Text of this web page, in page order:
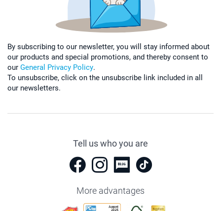
By subscribing to our newsletter, you will stay informed about
our products and special promotions, and thereby consent to
our General Privacy Policy.
To unsubscribe, click on the unsubscribe link included in all
our newsletters.
Tell us who you are
More advantages